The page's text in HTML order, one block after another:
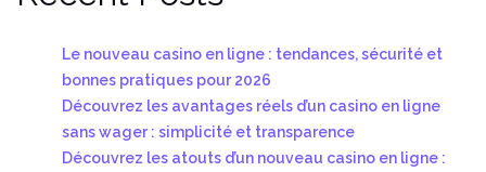
Le nouveau casino en ligne : tendances, sécurité et
bonnes pratiques pour 2026
Découvrez les avantages réels d’un casino en ligne
sans wager : simplicité et transparence
Découvrez les atouts d’un nouveau casino en ligne :